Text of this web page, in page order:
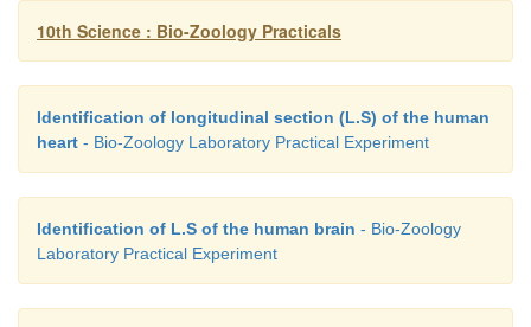
10th Science : Bio-Zoology Practicals
Identification of longitudinal section (L.S) of the human
heart - Bio-Zoology Laboratory Practical Experiment
Identification of L.S of the human brain - Bio-Zoology
Laboratory Practical Experiment